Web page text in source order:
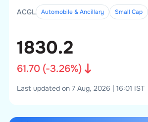
ACGL Automobile & Ancillary Small Cap
1830.2
61.70(-3.26%)
Last updated on 7 Aug, 2026 | 16:01 IST